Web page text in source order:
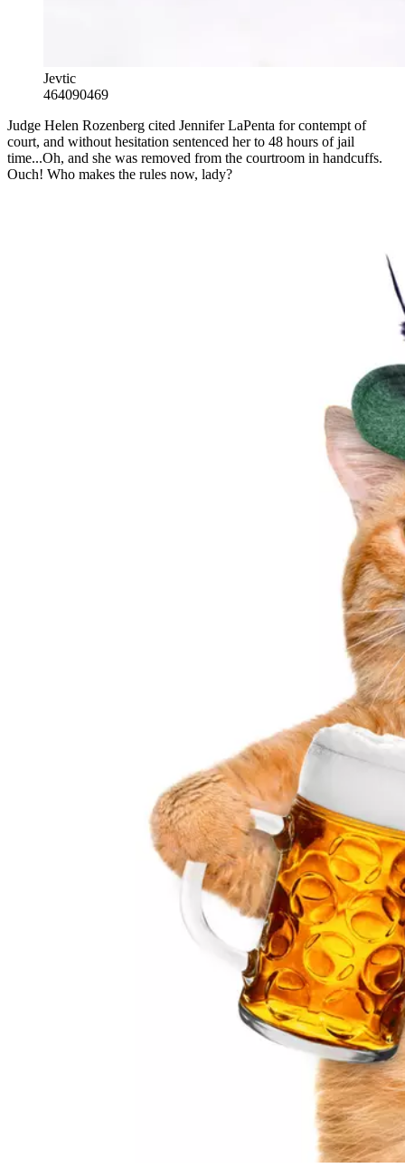
Jevtic
464090469
Judge Helen Rozenberg cited Jennifer LaPenta for contempt of
court, and without hesitation sentenced her to 48 hours of jail
time...Oh, and she was removed from the courtroom in handcuffs.
Ouch! Who makes the rules now, lady?